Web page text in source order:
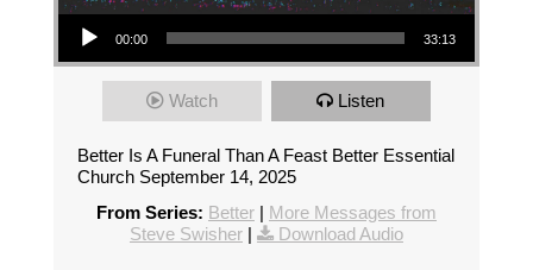
Audio Player
00:00 33:13
Watch Listen
Better Is A Funeral Than A Feast Better Essential
Church September 14, 2025
From Series: Better| More Messages from
Steve Swisher| Download Audio